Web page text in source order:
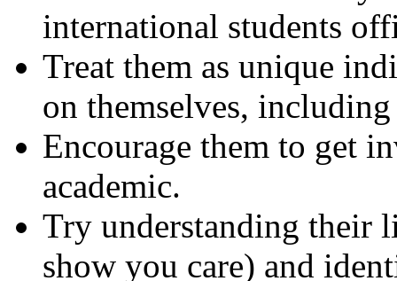
international students
Treat them as unique
on themselves,
Encourage them to get
academic.
Try understanding their
show you care) and